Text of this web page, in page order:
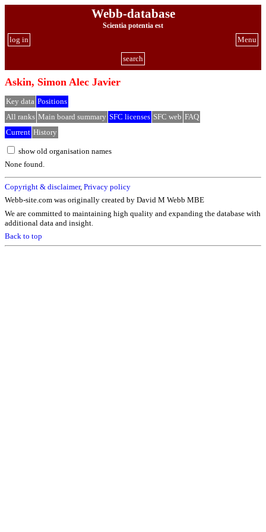
Webb-database
Scientia potentia est
Menu
log in
search
Askin, Simon Alec Javier
Key data Positions
All ranks Main board summary SFC licenses SFC web FAQ
Current History
show old organisation names
None found.
Copyright & disclaimer, Privacy policy
Webb-site.com was originally created by David M Webb MBE
We are committed to maintaining high quality and expanding the database with
additional data and insight.
Back to top